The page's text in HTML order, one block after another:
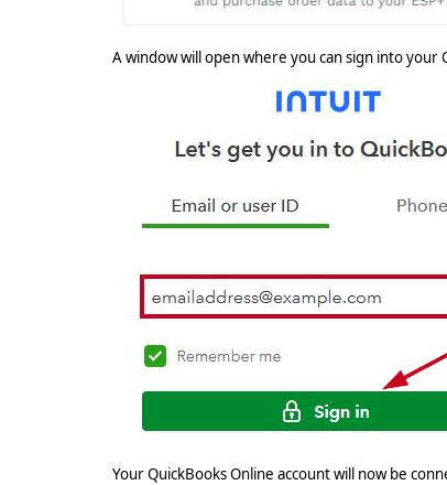
A window will open where you can sign into your
Your QuickBooks Online account will now be